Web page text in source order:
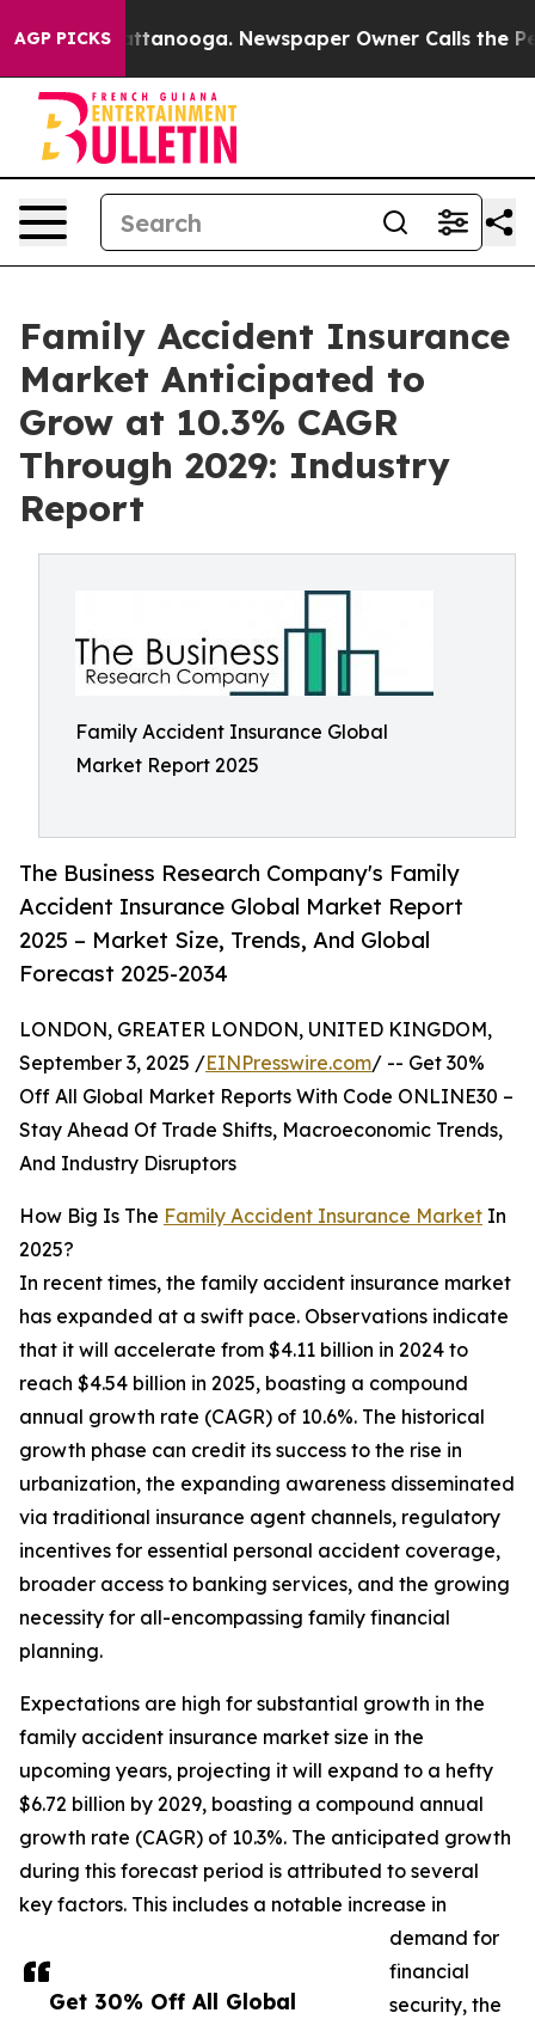
AGP PICKS
Chattanooga. Newspaper Owner Calls the People
Family Accident Insurance
Market Anticipated to
Grow at 10.3% CAGR
Through 2029: Industry
Report
Family Accident Insurance Global
Market Report 2025
The Business Research Company's Family
Accident Insurance Global Market Report
2025 – Market Size, Trends, And Global
Forecast 2025-2034
Get 30% Off All Global
LONDON, GREATER LONDON, UNITED KINGDOM,
September 3, 2025 /EINPresswire.com/ -- Get 30%
Off All Global Market Reports With Code ONLINE30 –
Stay Ahead Of Trade Shifts, Macroeconomic Trends,
And Industry Disruptors
How Big Is The Family Accident Insurance Market In
2025?
In recent times, the family accident insurance market
has expanded at a swift pace. Observations indicate
that it will accelerate from $4.11 billion in 2024 to
reach $4.54 billion in 2025, boasting a compound
annual growth rate (CAGR) of 10.6%. The historical
growth phase can credit its success to the rise in
urbanization, the expanding awareness disseminated
via traditional insurance agent channels, regulatory
incentives for essential personal accident coverage,
broader access to banking services, and the growing
necessity for all-encompassing family financial
planning.
Expectations are high for substantial growth in the
family accident insurance market size in the
upcoming years, projecting it will expand to a hefty
$6.72 billion by 2029, boasting a compound annual
growth rate (CAGR) of 10.3%. The anticipated growth
during this forecast period is attributed to several
key factors. This includes a notable increase in
demand for
financial
security, the